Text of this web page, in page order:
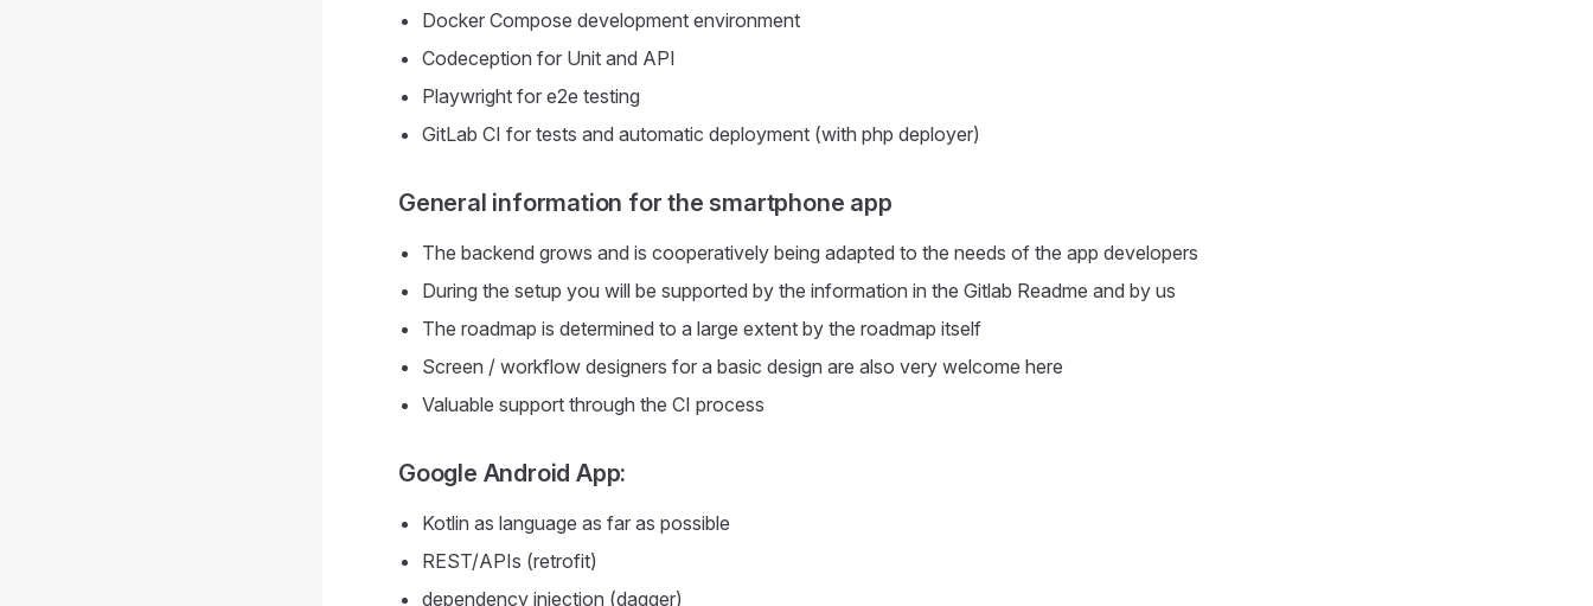
Docker Compose development environment
Codeception for Unit and API
Playwright for e2e testing
GitLab CI for tests and automatic deployment (with php deployer)
General information for the smartphone app
The backend grows and is cooperatively being adapted to the needs of the app developers
During the setup you will be supported by the information in the Gitlab Readme and by us
The roadmap is determined to a large extent by the roadmap itself
Screen / workflow designers for a basic design are also very welcome here
Valuable support through the CI process
Google Android App:
Kotlin as language as far as possible
REST/APIs (retrofit)
dependency injection (dagger)